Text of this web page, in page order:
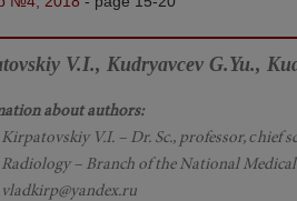
V.I., Kudryavcev G.Yu.,
about authors:
Kirpatovskiy V.I. – Dr. Sc., professor, сhief
Radiology – Branch of the National
vladkirp@yandex.ru